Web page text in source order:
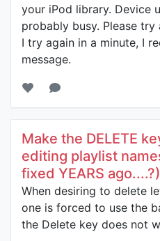
your iPod library. Device
probably busy. Please try
I try again in a minute, I
message.
Make the DELETE
editing playlist
fixed YEARS ago....?)
When desiring to delete
one is forced to use the
the Delete key does not